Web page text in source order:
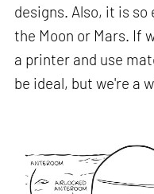
designs. Also, it is
the Moon or Mars. If
a printer and use
be ideal, but we're a